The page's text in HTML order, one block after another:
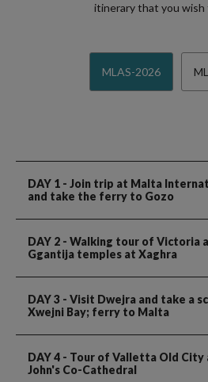
itinerary that you wish
MLAS-2026
DAY 1 - Join trip at Malta
and take the ferry to Gozo
DAY 2 - Walking tour of Victoria
Ggantija temples at Xaghra
DAY 3 - Visit Dwejra and take a
Xwejni Bay; ferry to Malta
DAY 4 - Tour of Valletta Old City
John's Co-Cathedral